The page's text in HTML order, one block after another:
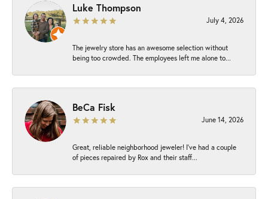
Luke Thompson
July 4, 2026
The jewelry store has an awesome selection without
being too crowded. The employees left me alone to...
BeCa Fisk
June 14, 2026
Great, reliable neighborhood jeweler! I’ve had a couple
of pieces repaired by Rox and their staff...